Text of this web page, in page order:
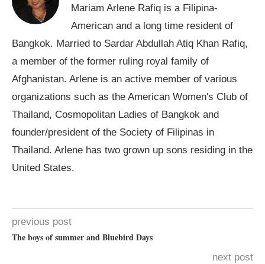
Mariam Arlene Rafiq is a Filipina-
American and a long time resident of
Bangkok. Married to Sardar Abdullah Atiq Khan Rafiq,
a member of the former ruling royal family of
Afghanistan. Arlene is an active member of various
organizations such as the American Women's Club of
Thailand, Cosmopolitan Ladies of Bangkok and
founder/president of the Society of Filipinas in
Thailand. Arlene has two grown up sons residing in the
United States.
previous post
The boys of summer and Bluebird Days
next post